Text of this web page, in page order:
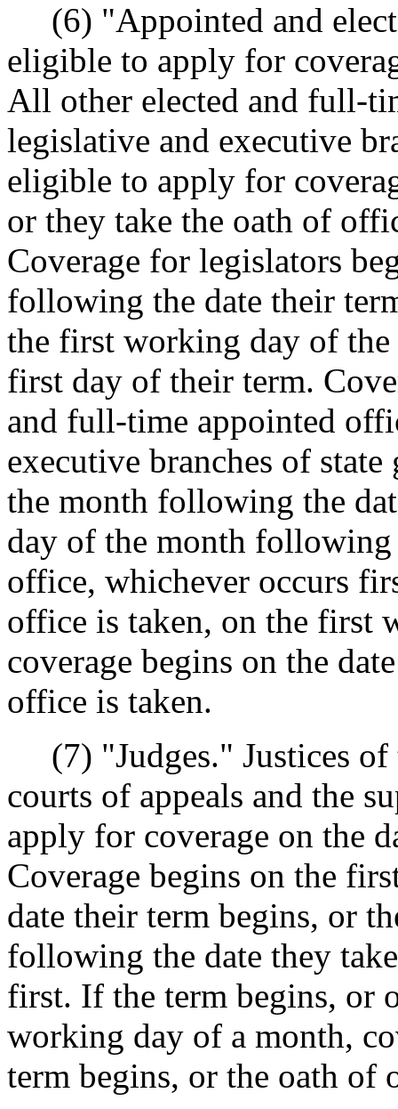
(6) "Appointed and
eligible to apply for
All other elected and full-
legislative and executive
eligible to apply for
or they take the oath of
Coverage for legislators
following the date their
the first working day of the
first day of their term.
and full-time appointed
executive branches of
the month following the
day of the month following
office, whichever occurs
office is taken, on the first
coverage begins on the
office is taken.
(7) "Judges." Justices of
courts of appeals and the
apply for coverage on the
Coverage begins on the
date their term begins, or
following the date they
first. If the term begins, or
working day of a month,
term begins, or the oath of